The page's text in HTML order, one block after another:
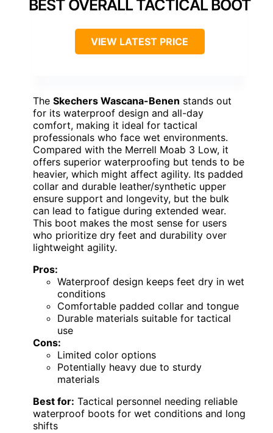
BEST OVERALL TACTICAL BOOT
VIEW LATEST PRICE
The Skechers Wascana-Benen stands out
for its waterproof design and all-day
comfort, making it ideal for tactical
professionals who face wet environments.
Compared with the Merrell Moab 3 Low, it
offers superior waterproofing but tends to be
heavier, which might affect agility. Its padded
collar and durable leather/synthetic upper
ensure support and longevity, but the bulk
can lead to fatigue during extended wear.
This boot makes the most sense for users
who prioritize dry feet and durability over
lightweight agility.
Pros:
Waterproof design keeps feet dry in wet
conditions
Comfortable padded collar and tongue
Durable materials suitable for tactical
use
Cons:
Limited color options
Potentially heavy due to sturdy
materials
Best for: Tactical personnel needing reliable
waterproof boots for wet conditions and long
shifts